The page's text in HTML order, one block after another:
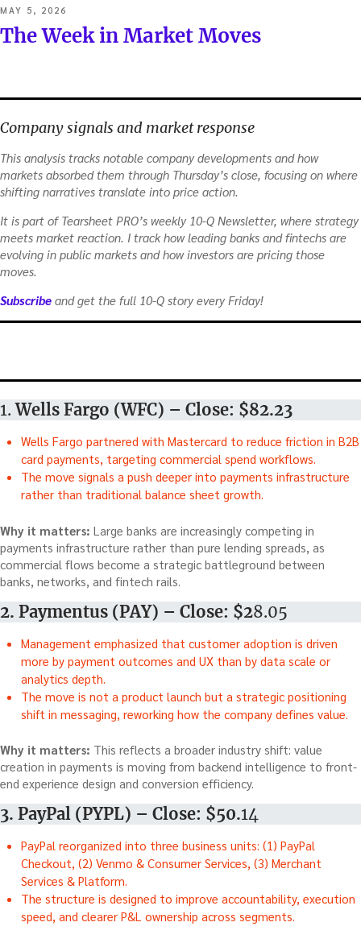
POSTED
ON
MAY 5, 2026
The Week in Market Moves
Company signals and market response
This analysis tracks notable company developments and how
markets absorbed them through Thursday’s close, focusing on where
shifting narratives translate into price action.
It is part of Tearsheet PRO’s weekly 10-Q Newsletter, where strategy
meets market reaction. I track how leading banks and fintechs are
evolving in public markets and how investors are pricing those
moves.
Subscribe and get the full 10-Q story every Friday!
1.Wells Fargo (WFC) – Close: $82.23
Wells Fargo partnered with Mastercard to reduce friction in B2B
card payments, targeting commercial spend workflows.
The move signals a push deeper into payments infrastructure
rather than traditional balance sheet growth.
Why it matters: Large banks are increasingly competing in
payments infrastructure rather than pure lending spreads, as
commercial flows become a strategic battleground between
banks, networks, and fintech rails.
2. Paymentus (PAY) – Close: $28.05
Management emphasized that customer adoption is driven
more by payment outcomes and UX than by data scale or
analytics depth.
The move is not a product launch but a strategic positioning
shift in messaging, reworking how the company defines value.
Why it matters: This reflects a broader industry shift: value
creation in payments is moving from backend intelligence to front-
end experience design and conversion efficiency.
3. PayPal (PYPL) – Close: $50.14
PayPal reorganized into three business units: (1) PayPal
Checkout, (2) Venmo & Consumer Services, (3) Merchant
Services & Platform.
The structure is designed to improve accountability, execution
speed, and clearer P&L ownership across segments.